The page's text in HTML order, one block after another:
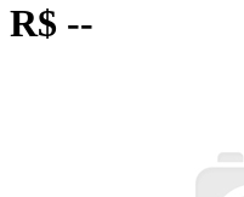
R$ --